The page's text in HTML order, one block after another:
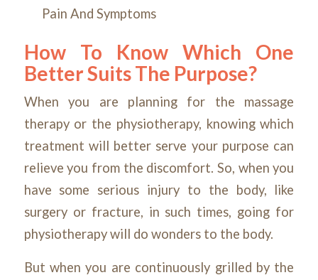
Pain And Symptoms
How To Know Which One
Better Suits The Purpose?
When you are planning for the massage
therapy or the physiotherapy, knowing which
treatment will better serve your purpose can
relieve you from the discomfort. So, when you
have some serious injury to the body, like
surgery or fracture, in such times, going for
physiotherapy will do wonders to the body.
But when you are continuously grilled by the